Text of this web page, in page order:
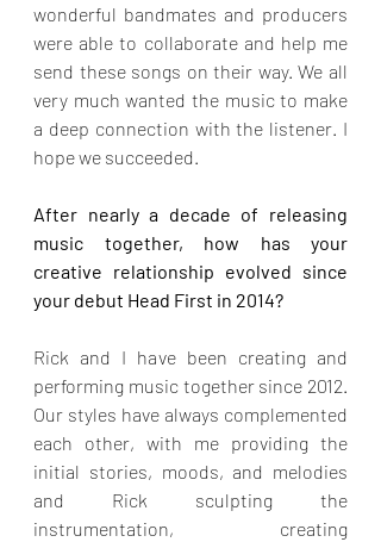
wonderful bandmates and producers
were able to collaborate and help me
send these songs on their way. We all
very much wanted the music to make
a deep connection with the listener. I
hope we succeeded.
After nearly a decade of releasing
music together, how has your
creative relationship evolved since
your debut Head First in 2014?
Rick and I have been creating and
performing music together since 2012.
Our styles have always complemented
each other, with me providing the
initial stories, moods, and melodies
and Rick sculpting the
instrumentation, creating